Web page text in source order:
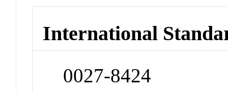
International
0027-8424